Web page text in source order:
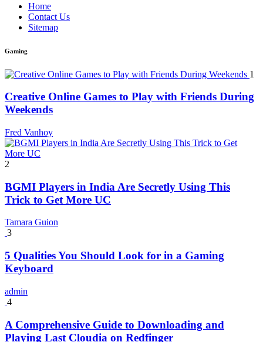
Home
Contact Us
Sitemap
Gaming
1
Creative Online Games to Play with Friends During
Weekends
Fred Vanhoy
2
BGMI Players in India Are Secretly Using This
Trick to Get More UC
Tamara Guion
3
5 Qualities You Should Look for in a Gaming
Keyboard
admin
4
A Comprehensive Guide to Downloading and
Playing Last Cloudia on Redfinger